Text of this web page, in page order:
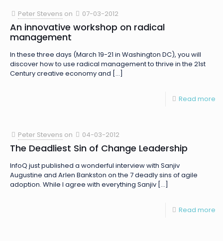
Peter Stevens on 07-03-2012
An innovative workshop on radical
management
In these three days (March 19-21 in Washington DC), you will
discover how to use radical management to thrive in the 21st
Century creative economy and […]
Read more
Peter Stevens on 04-03-2012
The Deadliest Sin of Change Leadership
InfoQ just published a wonderful interview with Sanjiv
Augustine and Arlen Bankston on the 7 deadly sins of agile
adoption. While I agree with everything Sanjiv […]
Read more